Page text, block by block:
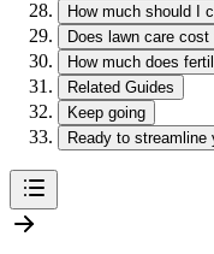
How much should I
Does lawn care
How much does
Related Guides
Keep going
Ready to streamline